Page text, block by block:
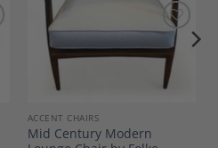
Add to
Wishlist
ACCENT CHAIRS
Mid Century Modern